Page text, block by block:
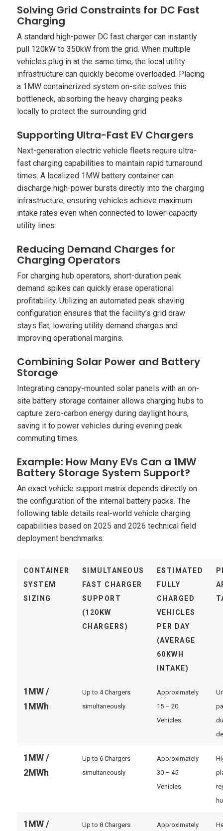
Solving Grid Constraints for DC Fast
Charging
A standard high-power DC fast charger can instantly
pull 120kW to 350kW from the grid. When multiple
vehicles plug in at the same time, the local utility
infrastructure can quickly become overloaded. Placing
a 1MW containerized system on-site solves this
bottleneck, absorbing the heavy charging peaks
locally to protect the surrounding grid.
Supporting Ultra-Fast EV Chargers
Next-generation electric vehicle fleets require ultra-
fast charging capabilities to maintain rapid turnaround
times. A localized 1MW battery container can
discharge high-power bursts directly into the charging
infrastructure, ensuring vehicles achieve maximum
intake rates even when connected to lower-capacity
utility lines.
Reducing Demand Charges for
Charging Operators
For charging hub operators, short-duration peak
demand spikes can quickly erase operational
profitability. Utilizing an automated peak shaving
configuration ensures that the facility’s grid draw
stays flat, lowering utility demand charges and
improving operational margins.
Combining Solar Power and Battery
Storage
Integrating canopy-mounted solar panels with an on-
site battery storage container allows charging hubs to
capture zero-carbon energy during daylight hours,
saving it to power vehicles during evening peak
commuting times.
Example: How Many EVs Can a 1MW
Battery Storage System Support?
An exact vehicle support matrix depends directly on
the configuration of the internal battery packs. The
following table details real-world vehicle charging
capabilities based on 2025 and 2026 technical field
deployment benchmarks:
CONTAINER
SYSTEM
SIZING
SIMULTANEOUS
FAST CHARGER
SUPPORT
(120KW
CHARGERS)
ESTIMATED
FULLY
CHARGED
VEHICLES
PER DAY
(AVERAGE
60KWH
INTAKE)
1MW /
1MWh
Up to 4 Chargers
simultaneously
Approximately
15 – 20
Vehicles
1MW /
2MWh
Up to 6 Chargers
simultaneously
Approximately
30 – 45
Vehicles
1MW / Up to 8 Chargers Approximately